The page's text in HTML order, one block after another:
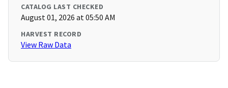
CATALOG LAST CHECKED
August 01, 2026 at 05:50 AM
HARVEST RECORD
View Raw Data